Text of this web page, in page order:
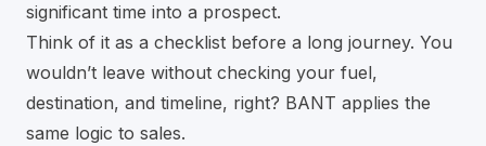
significant time into a prospect.
Think of it as a checklist before a long journey. You
wouldn’t leave without checking your fuel,
destination, and timeline, right? BANT applies the
same logic to sales.